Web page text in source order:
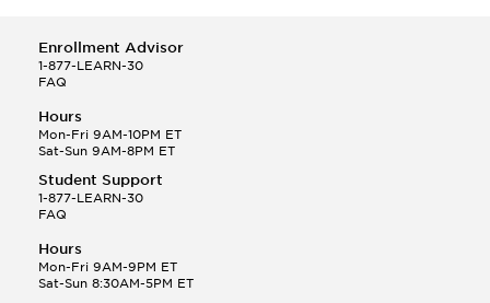
Enrollment Advisor
1-877-LEARN-30
FAQ
Hours
Mon-Fri 9AM-10PM ET
Sat-Sun 9AM-8PM ET
Student Support
1-877-LEARN-30
FAQ
Hours
Mon-Fri 9AM-9PM ET
Sat-Sun 8:30AM-5PM ET